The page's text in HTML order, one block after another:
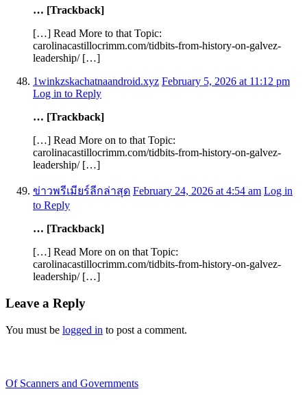
… [Trackback]
[…] Read More to that Topic:
carolinacastillocrimm.com/tidbits-from-history-on-galvez-
leadership/ […]
1winkzskachatnaandroid.xyz February 5, 2026 at 11:12 pm
Log in to Reply
… [Trackback]
[…] Read More on to that Topic:
carolinacastillocrimm.com/tidbits-from-history-on-galvez-
leadership/ […]
ข่าวพรีเมียร์ลีกล่าสุด February 24, 2026 at 4:54 am Log in
to Reply
… [Trackback]
[…] Read More on on that Topic:
carolinacastillocrimm.com/tidbits-from-history-on-galvez-
leadership/ […]
Leave a Reply
You must be logged in to post a comment.
Of Scanners and Governments